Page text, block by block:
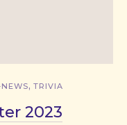
, TRIVIA
2023